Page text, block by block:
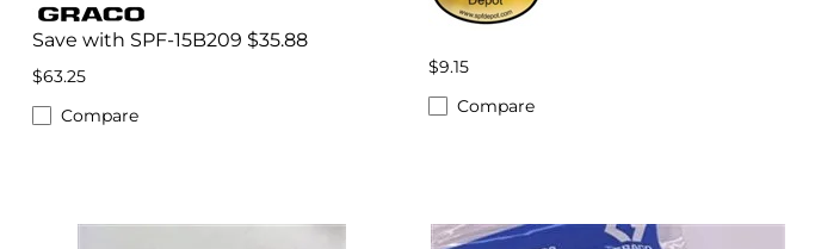
Save with SPF-15B209 $35.88
$63.25
Compare
$9.15
Compare